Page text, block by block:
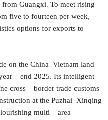
Guangxi. To meet rising
five to fourteen per week,
options for exports to
on the China–Vietnam land
– end 2025. Its intelligent
cross – border trade customs
at the Puzhai–Xinqing
multi – area